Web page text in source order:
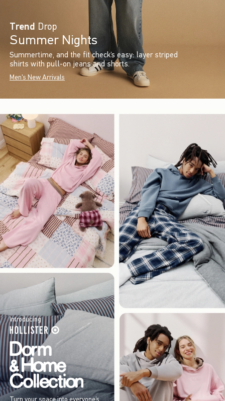
Trend Drop
Summer Nights
Summertime, and the fit check’s easy: layer striped
shirts with pull-on jeans and shorts.
Men's New Arrivals
Introducing